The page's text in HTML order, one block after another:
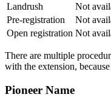
Landrush
Not
Pre-registration
Not
Open registration Not
There are multiple
with the extension,
Pioneer Name